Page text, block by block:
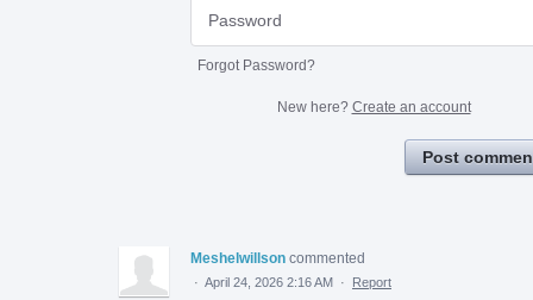
Forgot Password?
New here? Create an account
Post
Meshelwillson commented
· April 24, 2026 2:16 AM · Report